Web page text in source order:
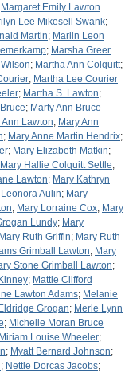
Margaret Emily Lawton
Lee Mikesell Swank;
Martin; Marlin Leon
; Marsha Greer
; Martha Ann Colquitt;
; Martha Lee Courier
; Martha S. Lawton;
; Marty Ann Bruce
Ann Lawton; Mary Ann
; Mary Anne Martin Hendrix;
; Mary Elizabeth Matkin;
Mary Hallie Colquitt Settle;
Lawton; Mary Kathryn
Leonora Aulin; Mary
; Mary Lorraine Cox; Mary
Lundy; Mary
Mary Ruth Griffin; Mary Ruth
Grimball Lawton; Mary
Stone Grimball Lawton;
; Mattie Clifford
Lawton Adams; Melanie
Grogan; Merle Lynn
; Michelle Moran Bruce
Miriam Louise Wheeler;
; Myatt Bernard Johnson;
; Nettie Dorcas Jacobs;